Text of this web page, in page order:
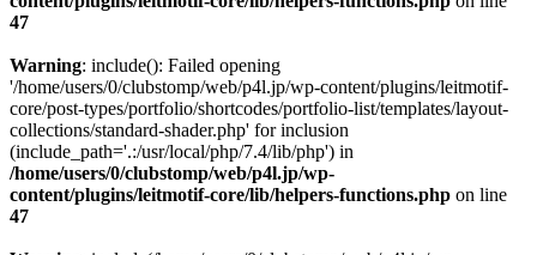
47
Warning: include(): Failed opening
'/home/users/0/clubstomp/web/p4l.jp/wp-content/plugins/leitmotif-
core/post-types/portfolio/shortcodes/portfolio-list/templates/layout-
collections/standard-shader.php' for inclusion
(include_path='.:/usr/local/php/7.4/lib/php') in
/home/users/0/clubstomp/web/p4l.jp/wp-
content/plugins/leitmotif-core/lib/helpers-functions.php on line
47